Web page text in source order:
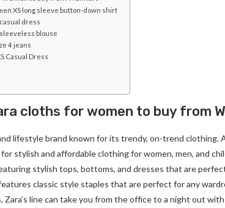
XS long sleeve button-down shirt
casual dress
sleeveless blouse
4 jeans
Casual Dress
cloths for women to buy from
lifestyle brand known for its trendy, on-trend clothing.
stylish and affordable clothing for women, men, and
stylish tops, bottoms, and dresses that are
classic style staples that are perfect for any
line can take you from the office to a night out with